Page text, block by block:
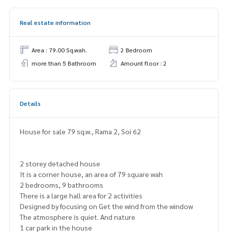
Real estate information
Area : 79.00 Sq.wah.
2 Bedroom
more than 5 Bathroom
Amount floor : 2
Details
House for sale 79 sq.w., Rama 2, Soi 62
2 storey detached house
It is a corner house, an area of 79 square wah
2 bedrooms, 9 bathrooms
There is a large hall area for 2 activities
Designed by focusing on Get the wind from the window
The atmosphere is quiet. And nature
1 car park in the house